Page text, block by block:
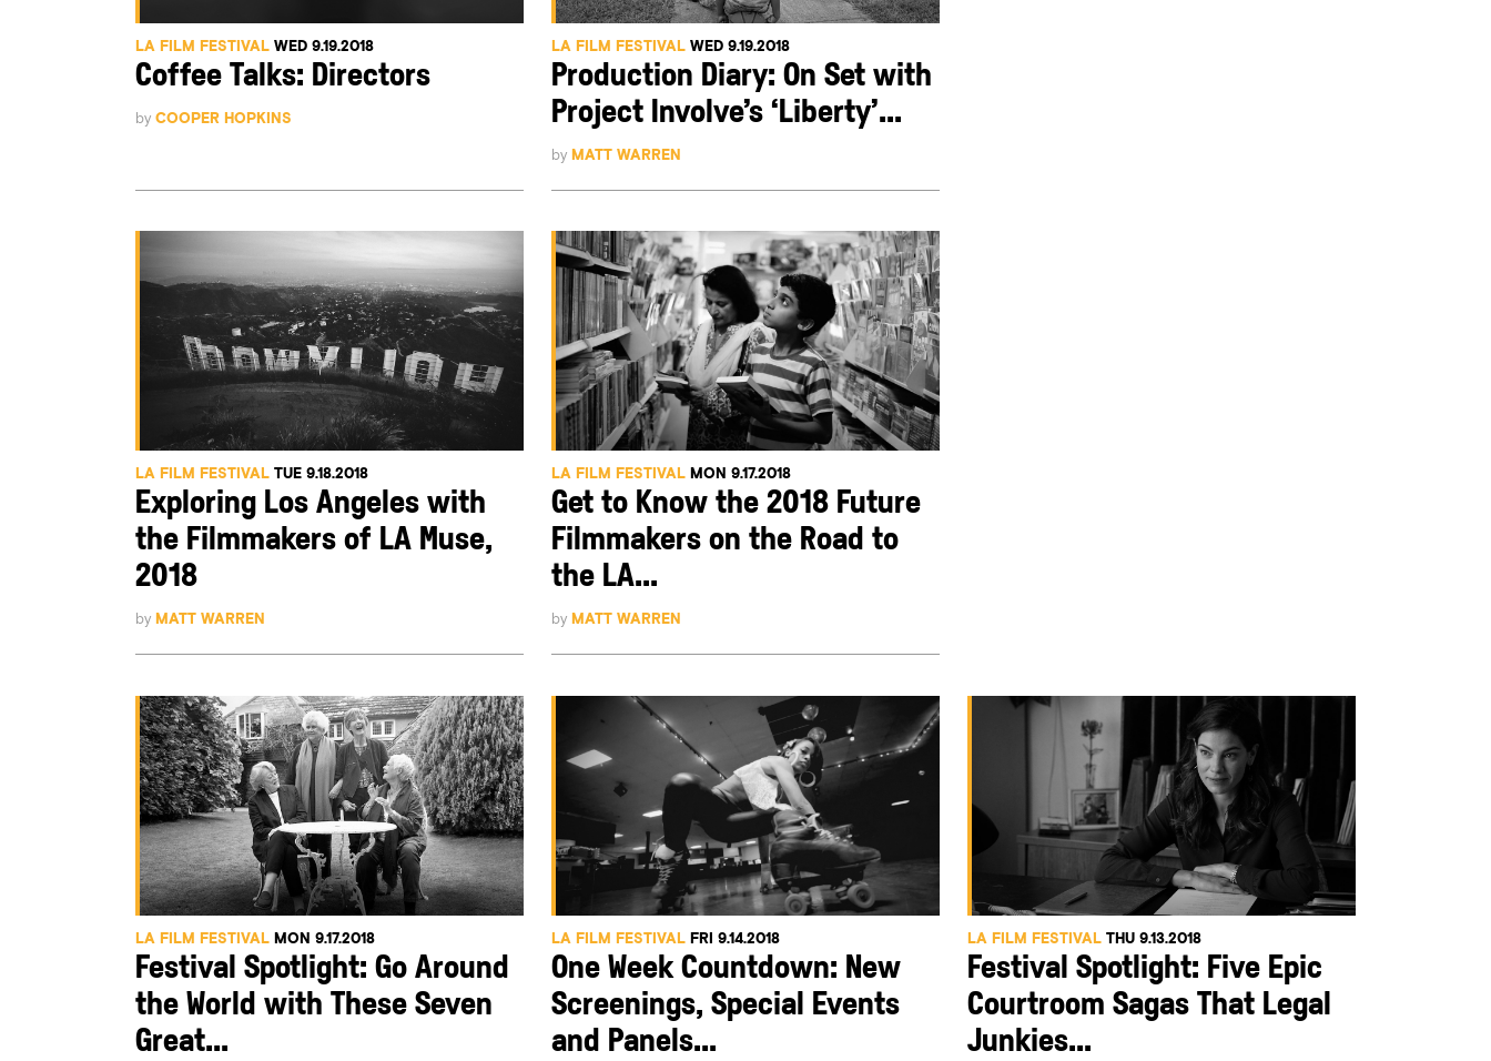
LA FILM FESTIVAL WED 9.19.2018
Coffee Talks: Directors
by COOPER HOPKINS
LA FILM FESTIVAL WED 9.19.2018
Production Diary: On Set with
Project Involve’s ‘Liberty’...
byMATT WARREN
LA FILM FESTIVAL TUE 9.18.2018
Exploring Los Angeles with
the Filmmakers of LA Muse,
2018
by MATT WARREN
LA FILM FESTIVAL MON 9.17.2018
Get to Know the 2018 Future
Filmmakers on the Road to
the LA...
by MATT WARREN
LA FILM FESTIVAL MON 9.17.2018
Festival Spotlight: Go Around
the World with These Seven
Great...
LA FILM FESTIVAL FRI 9.14.2018
One Week Countdown: New
Screenings, Special Events
and Panels...
LA FILM FESTIVAL THU 9.13.2018
Festival Spotlight: Five Epic
Courtroom Sagas That Legal
Junkies...